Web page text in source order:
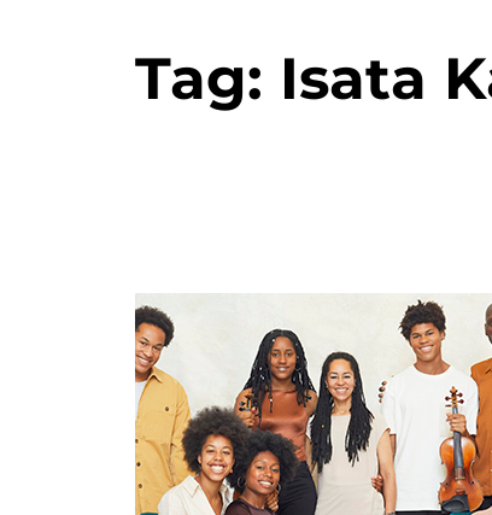
Tag: Isata